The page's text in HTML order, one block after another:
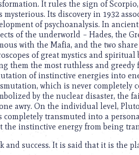
It rules the sign of
mysterious. Its discovery in 1932
of psychoanalysis. In
of the underworld – Hades, the
with the Mafia, and the two
of great mystics and spiritual
them the most ruthless and
of instinctive energies into
which is never completely
by the nuclear disaster, the
awry. On the individual level,
transmuted into a
instinctive energy from being
and success. It is said that it is the